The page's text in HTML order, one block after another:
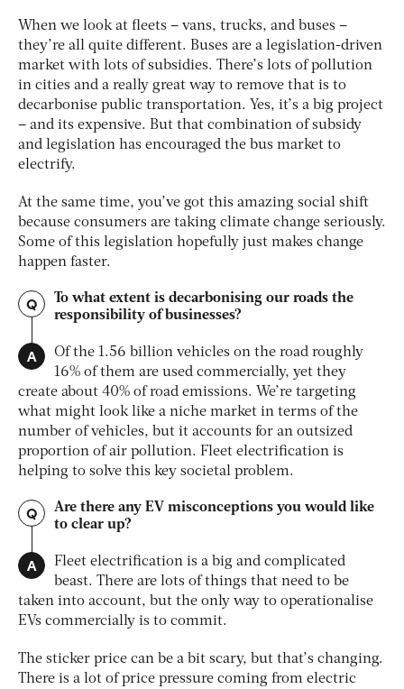
When we look at fleets – vans, trucks, and buses –
they’re all quite different. Buses are a legislation-driven
market with lots of subsidies. There’s lots of pollution
in cities and a really great way to remove that is to
decarbonise public transportation. Yes, it’s a big project
– and its expensive. But that combination of subsidy
and legislation has encouraged the bus market to
electrify.
At the same time, you’ve got this amazing social shift
because consumers are taking climate change seriously.
Some of this legislation hopefully just makes change
happen faster.
Q
To what extent is decarbonising our roads the
responsibility of businesses?
A
Of the 1.56 billion vehicles on the road roughly
16% of them are used commercially, yet they
create about 40% of road emissions. We’re targeting
what might look like a niche market in terms of the
number of vehicles, but it accounts for an outsized
proportion of air pollution. Fleet electrification is
helping to solve this key societal problem.
Q
Are there any EV misconceptions you would like
to clear up?
A
Fleet electrification is a big and complicated
beast. There are lots of things that need to be
taken into account, but the only way to operationalise
EVs commercially is to commit.
The sticker price can be a bit scary, but that’s changing.
There is a lot of price pressure coming from electric